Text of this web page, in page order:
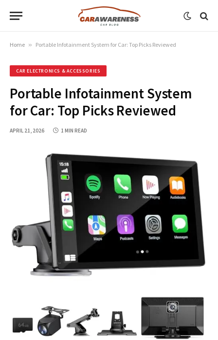
Home » Portable Infotainment System for Car: Top Picks Reviewed
CAR ELECTRONICS & ACCESSORIES
Portable Infotainment System
for Car: Top Picks Reviewed
APRIL 21, 2026 1 MIN READ